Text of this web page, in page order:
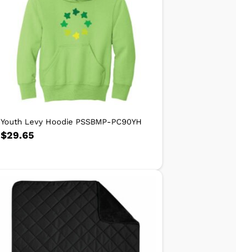
Youth Levy Hoodie PSSBMP-PC90YH
$29.65